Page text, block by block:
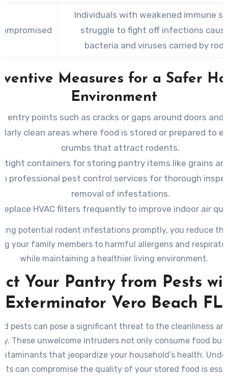
Individuals with weakened immune
struggle to fight off infections
bacteria and viruses carried by
Measures for a Safer
Environment
entry points such as cracks or gaps around doors and
clean areas where food is stored or prepared to
crumbs that attract rodents.
containers for storing pantry items like grains
professional pest control services for thorough
removal of infestations.
HVAC filters frequently to improve indoor air
potential rodent infestations promptly, you reduce
your family members to harmful allergens and
while maintaining a healthier living environment.
Your Pantry from Pests
Exterminator Vero Beach FL
pests can pose a significant threat to the cleanliness
These unwelcome intruders not only consume food but
that jeopardize your household’s health.
can compromise the quality of your stored food is